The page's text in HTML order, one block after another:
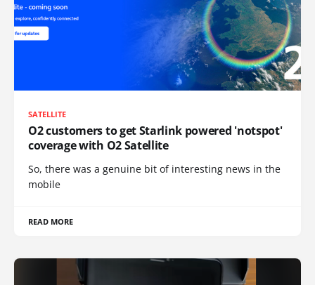
SATELLITE
O2 customers to get Starlink powered 'notspot'
coverage with O2 Satellite
So, there was a genuine bit of interesting news in the
mobile
READ MORE